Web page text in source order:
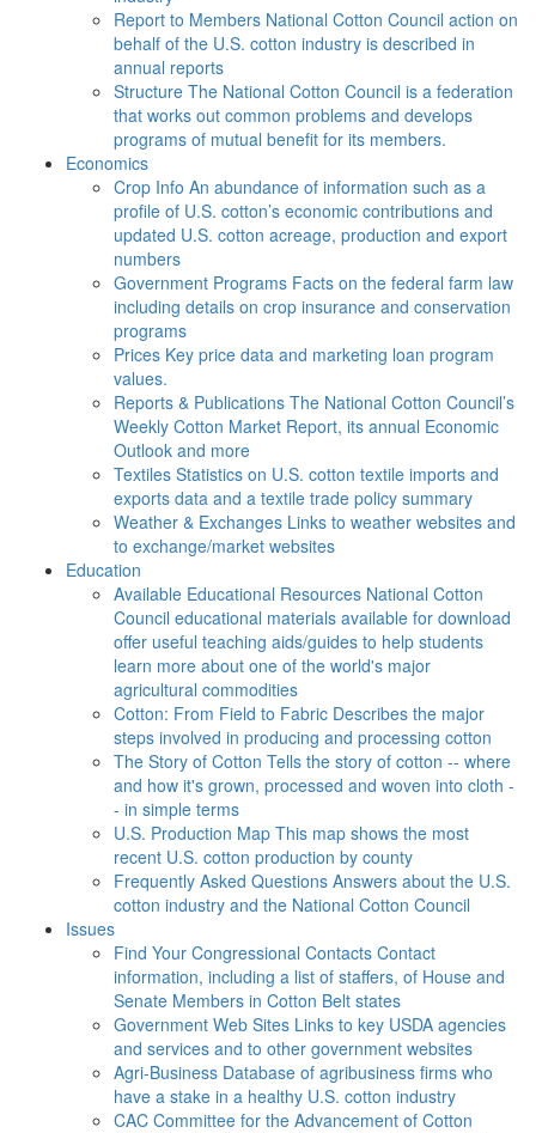
Report to Members National Cotton Council action on
behalf of the U.S. cotton industry is described in
annual reports
Structure The National Cotton Council is a federation
that works out common problems and develops
programs of mutual benefit for its members.
Economics
Crop Info An abundance of information such as a
profile of U.S. cotton’s economic contributions and
updated U.S. cotton acreage, production and export
numbers
Government Programs Facts on the federal farm law
including details on crop insurance and conservation
programs
Prices Key price data and marketing loan program
values.
Reports & Publications The National Cotton Council’s
Weekly Cotton Market Report, its annual Economic
Outlook and more
Textiles Statistics on U.S. cotton textile imports and
exports data and a textile trade policy summary
Weather & Exchanges Links to weather websites and
to exchange/market websites
Education
Available Educational Resources National Cotton
Council educational materials available for download
offer useful teaching aids/guides to help students
learn more about one of the world's major
agricultural commodities
Cotton: From Field to Fabric Describes the major
steps involved in producing and processing cotton
The Story of Cotton Tells the story of cotton -- where
and how it's grown, processed and woven into cloth -
- in simple terms
U.S. Production Map This map shows the most
recent U.S. cotton production by county
Frequently Asked Questions Answers about the U.S.
cotton industry and the National Cotton Council
Issues
Find Your Congressional Contacts Contact
information, including a list of staffers, of House and
Senate Members in Cotton Belt states
Government Web Sites Links to key USDA agencies
and services and to other government websites
Agri-Business Database of agribusiness firms who
have a stake in a healthy U.S. cotton industry
CAC Committee for the Advancement of Cotton